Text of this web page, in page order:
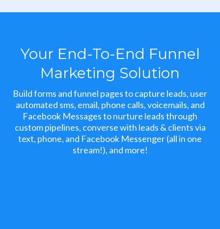
Your End-To-End Funnel
Marketing Solution
Build forms and funnel pages to capture leads, user
automated sms, email, phone calls, voicemails, and
Facebook Messages to nurture leads through
custom pipelines, converse with leads & clients via
text, phone, and Facebook Messenger (all in one
stream!), and more!